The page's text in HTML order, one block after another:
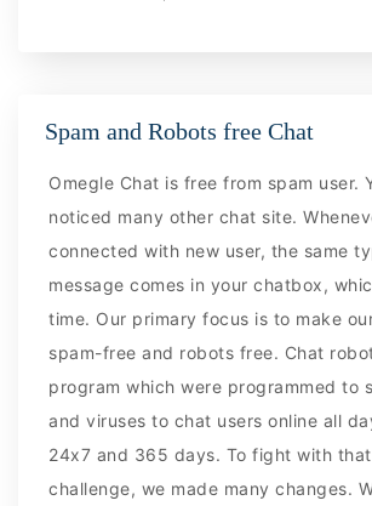
Spam and Robots free Chat
Omegle Chat is free from spam user.
noticed many other chat site.
connected with new user, the same
message comes in your chatbox,
time. Our primary focus is to make
spam-free and robots free. Chat
program which were programmed to
and viruses to chat users online all
24x7 and 365 days. To fight with
challenge, we made many changes.